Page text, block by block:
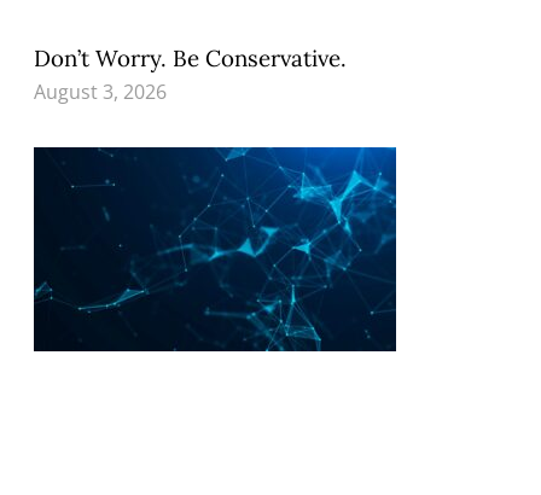
Don’t Worry. Be Conservative.
August 3, 2026